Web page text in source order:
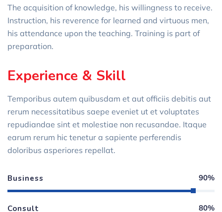
The acquisition of knowledge, his willingness to receive.
Instruction, his reverence for learned and virtuous men,
his attendance upon the teaching. Training is part of
preparation.
Experience & Skill
Temporibus autem quibusdam et aut officiis debitis aut
rerum necessitatibus saepe eveniet ut et voluptates
repudiandae sint et molestiae non recusandae. Itaque
earum rerum hic tenetur a sapiente perferendis
doloribus asperiores repellat.
Business 90%
Consult 80%